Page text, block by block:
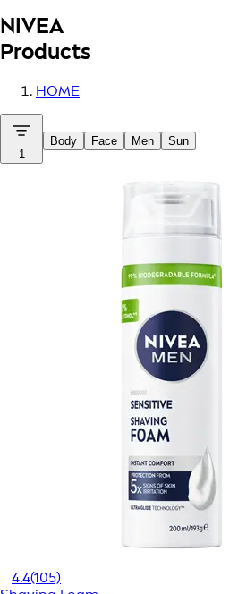
NIVEA
Products
HOME
1
Body Face Men Sun
4.4(105)